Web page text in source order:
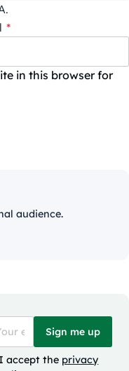
*
in this browser for
audience.
Sign me up
I accept the privacy